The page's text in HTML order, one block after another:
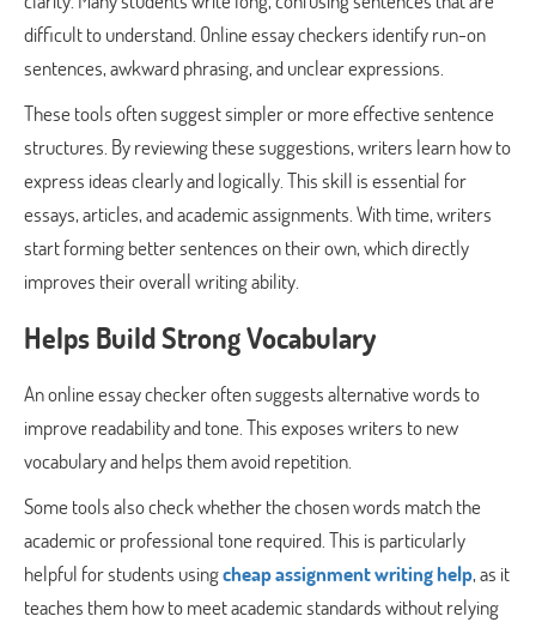
difficult to understand. Online essay checkers identify run-on
sentences, awkward phrasing, and unclear expressions.
These tools often suggest simpler or more effective sentence
structures. By reviewing these suggestions, writers learn how to
express ideas clearly and logically. This skill is essential for
essays, articles, and academic assignments. With time, writers
start forming better sentences on their own, which directly
improves their overall writing ability.
Helps Build Strong Vocabulary
An online essay checker often suggests alternative words to
improve readability and tone. This exposes writers to new
vocabulary and helps them avoid repetition.
Some tools also check whether the chosen words match the
academic or professional tone required. This is particularly
helpful for students usingcheap assignment writing help, as it
teaches them how to meet academic standards without relying